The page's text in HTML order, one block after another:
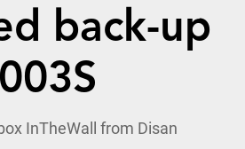
back-up
InTheWall from Disan